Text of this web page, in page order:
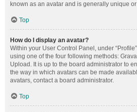
known as an avatar and is generally unique
Top
How do I display an avatar?
Within your User Control Panel, under
using one of the four following methods:
Upload. It is up to the board administrator to
the way in which avatars can be made
avatars, contact a board administrator.
Top